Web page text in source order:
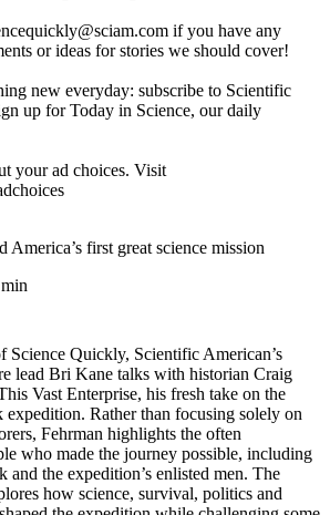
more harm than good and examine mental
on the decisions we make. Plus, Europe
intense that it created its own weather.
the table all summer?
could help you live longer
spot wildfires before they spiral out of
Reading Challenge
if you have any
or ideas for stories we should cover!
new everyday: subscribe to Scientific
up for Today in Science, our daily